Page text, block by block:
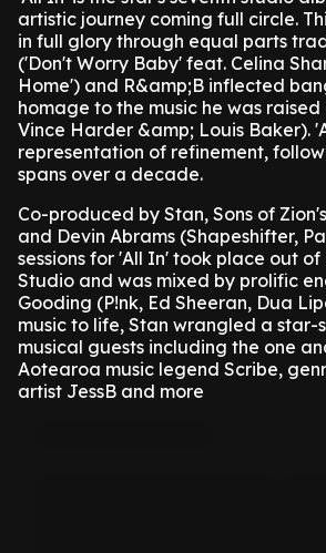
artistic journey coming full circle.
in full glory through equal parts
('Don't Worry Baby' feat. Celina
Home') and R&amp;B inflected
homage to the music he was
Vince Harder &amp; Louis Baker).
representation of refinement,
spans over a decade.
Co-produced by Stan, Sons of
and Devin Abrams (Shapeshifter,
sessions for 'All In' took place out
Studio and was mixed by prolific
Gooding (P!nk, Ed Sheeran, Dua
music to life, Stan wrangled a
musical guests including the one
Aotearoa music legend Scribe,
artist JessB and more